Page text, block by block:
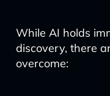
While AI holds
discovery, there
overcome: